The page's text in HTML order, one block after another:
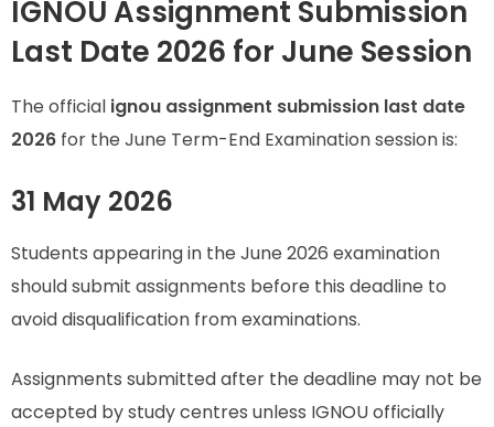
IGNOU Assignment Submission
Last Date 2026 for June Session
The official ignou assignment submission last date
2026 for the June Term-End Examination session is:
31 May 2026
Students appearing in the June 2026 examination
should submit assignments before this deadline to
avoid disqualification from examinations.
Assignments submitted after the deadline may not be
accepted by study centres unless IGNOU officially